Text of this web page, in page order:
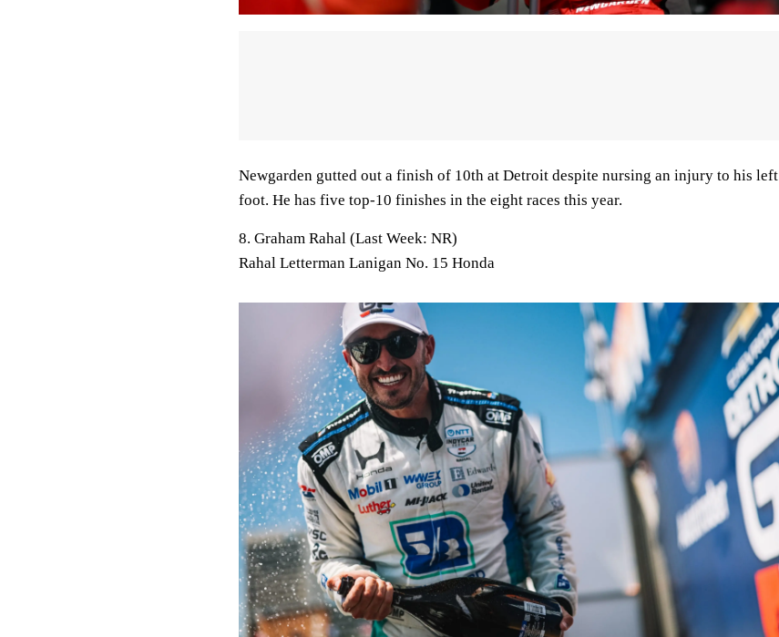
Newgarden gutted out a finish of 10th at Detroit despite nursing an injury to his left
foot. He has five top-10 finishes in the eight races this year.
8. Graham Rahal (Last Week: NR)
Rahal Letterman Lanigan No. 15 Honda